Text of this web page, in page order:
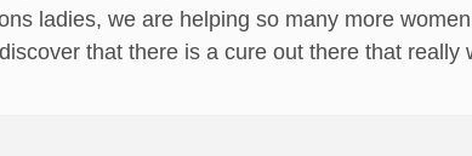
ladies, we are helping so many more
that there is a cure out there that really